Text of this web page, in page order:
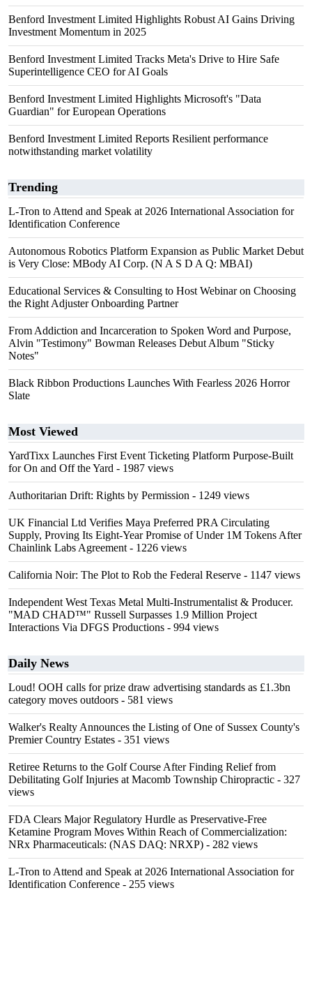
Benford Investment Limited Highlights Robust AI Gains Driving
Investment Momentum in 2025
Benford Investment Limited Tracks Meta's Drive to Hire Safe
Superintelligence CEO for AI Goals
Benford Investment Limited Highlights Microsoft's "Data
Guardian" for European Operations
Benford Investment Limited Reports Resilient performance
notwithstanding market volatility
Trending
L-Tron to Attend and Speak at 2026 International Association for
Identification Conference
Autonomous Robotics Platform Expansion as Public Market Debut
is Very Close: MBody AI Corp. (N A S D A Q: MBAI)
Educational Services & Consulting to Host Webinar on Choosing
the Right Adjuster Onboarding Partner
From Addiction and Incarceration to Spoken Word and Purpose,
Alvin "Testimony" Bowman Releases Debut Album "Sticky
Notes"
Black Ribbon Productions Launches With Fearless 2026 Horror
Slate
Most Viewed
YardTixx Launches First Event Ticketing Platform Purpose-Built
for On and Off the Yard - 1987 views
Authoritarian Drift: Rights by Permission - 1249 views
UK Financial Ltd Verifies Maya Preferred PRA Circulating
Supply, Proving Its Eight-Year Promise of Under 1M Tokens After
Chainlink Labs Agreement - 1226 views
California Noir: The Plot to Rob the Federal Reserve - 1147 views
Independent West Texas Metal Multi-Instrumentalist & Producer.
"MAD CHAD™" Russell Surpasses 1.9 Million Project
Interactions Via DFGS Productions - 994 views
Daily News
Loud! OOH calls for prize draw advertising standards as £1.3bn
category moves outdoors - 581 views
Walker's Realty Announces the Listing of One of Sussex County's
Premier Country Estates - 351 views
Retiree Returns to the Golf Course After Finding Relief from
Debilitating Golf Injuries at Macomb Township Chiropractic - 327
views
FDA Clears Major Regulatory Hurdle as Preservative-Free
Ketamine Program Moves Within Reach of Commercialization:
NRx Pharmaceuticals: (NAS DAQ: NRXP) - 282 views
L-Tron to Attend and Speak at 2026 International Association for
Identification Conference - 255 views